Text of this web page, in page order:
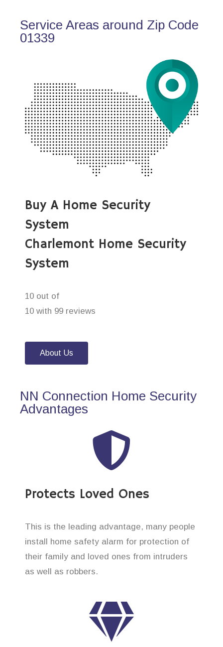
Service Areas around Zip Code
01339
Buy A Home Security
System
Charlemont Home Security
System
10 out of
10 with 99 reviews
About Us
NN Connection Home Security
Advantages
Protects Loved Ones
This is the leading advantage, many people
install home safety alarm for protection of
their family and loved ones from intruders
as well as robbers.